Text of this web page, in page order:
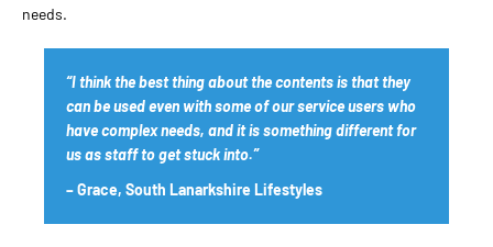
needs.
“I think the best thing about the contents is that they
can be used even with some of our service users who
have complex needs, and it is something different for
us as staff to get stuck into.”
– Grace, South Lanarkshire Lifestyles